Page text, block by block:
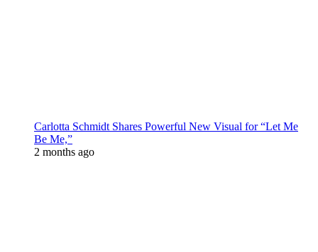
Carlotta Schmidt Shares Powerful New Visual for “Let Me
Be Me,”
2 months ago